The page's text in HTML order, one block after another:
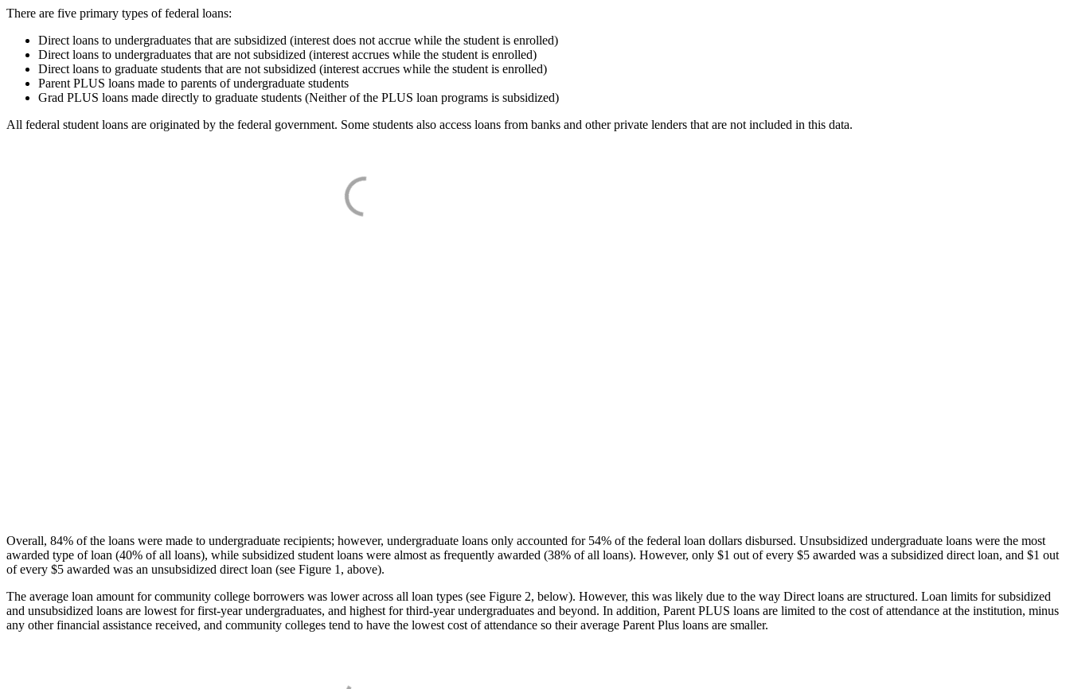
There are five primary types of federal loans:
Direct loans to undergraduates that are subsidized (interest does not accrue while the student is enrolled)
Direct loans to undergraduates that are not subsidized (interest accrues while the student is enrolled)
Direct loans to graduate students that are not subsidized (interest accrues while the student is enrolled)
Parent PLUS loans made to parents of undergraduate students
Grad PLUS loans made directly to graduate students (Neither of the PLUS loan programs is subsidized)
All federal student loans are originated by the federal government. Some students also access loans from banks and other private lenders that are not included in this data.
Overall, 84% of the loans were made to undergraduate recipients; however, undergraduate loans only accounted for 54% of the federal loan dollars disbursed. Unsubsidized undergraduate loans were the most
awarded type of loan (40% of all loans), while subsidized student loans were almost as frequently awarded (38% of all loans). However, only $1 out of every $5 awarded was a subsidized direct loan, and $1 out
of every $5 awarded was an unsubsidized direct loan (see Figure 1, above).
The average loan amount for community college borrowers was lower across all loan types (see Figure 2, below). However, this was likely due to the way Direct loans are structured. Loan limits for subsidized
and unsubsidized loans are lowest for first-year undergraduates, and highest for third-year undergraduates and beyond. In addition, Parent PLUS loans are limited to the cost of attendance at the institution, minus
any other financial assistance received, and community colleges tend to have the lowest cost of attendance so their average Parent Plus loans are smaller.